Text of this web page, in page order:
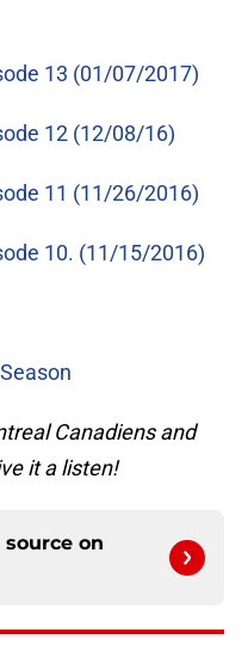
13 (01/07/2017)
12 (12/08/16)
11 (11/26/2016)
10. (11/15/2016)
Canadiens and
it a listen!
on